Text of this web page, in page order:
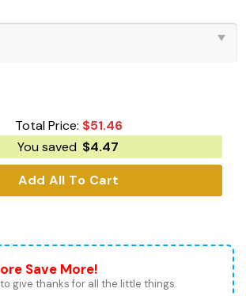
Total Price: $51.46
You saved $4.47
Add All To Cart
Save More!
to give thanks for all the little things.